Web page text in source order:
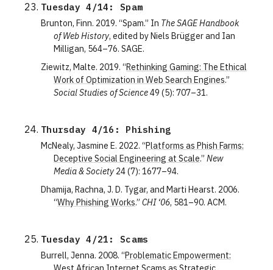
Tuesday 4/14: Spam
Brunton, Finn. 2019. “Spam.” In The SAGE Handbook
of Web History, edited by Niels Brügger and Ian
Milligan, 564–76. SAGE.
Ziewitz, Malte. 2019. “Rethinking Gaming: The Ethical
Work of Optimization in Web Search Engines.”
Social Studies of Science49 (5): 707–31.
Thursday 4/16: Phishing
McNealy, Jasmine E. 2022. “Platforms as Phish Farms:
Deceptive Social Engineering at Scale.”New
Media & Society24 (7): 1677–94.
Dhamija, Rachna, J. D. Tygar, and Marti Hearst. 2006.
“Why Phishing Works.”CHI ‘06, 581–90. ACM.
Tuesday 4/21: Scams
Burrell, Jenna. 2008. “Problematic Empowerment: